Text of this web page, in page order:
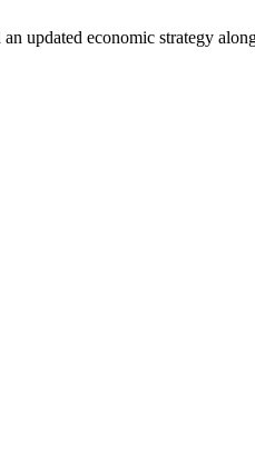
updated economic strategy